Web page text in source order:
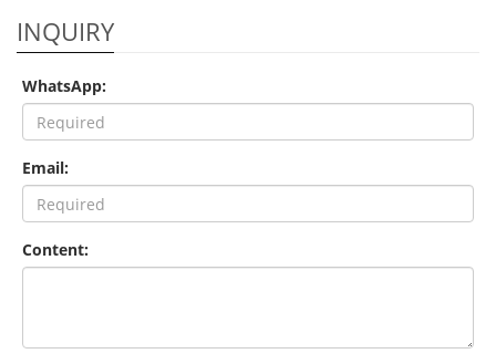
INQUIRY
WhatsApp:
Email:
Content: